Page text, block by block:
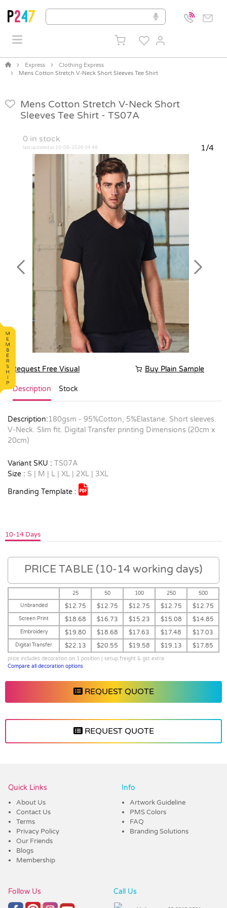
Express
Clothing Express
Mens Cotton Stretch V-Neck Short Sleeves Tee Shirt
Mens Cotton Stretch V-Neck Short
Sleeves Tee Shirt - TS07A
0 in stock
last updated at 10-08-2026 04:48 1/4
Previous Next
Request Free Visual Buy Plain Sample
Description Stock
Description:180gsm - 95%Cotton, 5%Elastane. Short sleeves.
V-Neck. Slim fit. Digital Transfer printing Dimensions (20cm x
20cm)
Variant SKU : TS07A
Size : S | M | L | XL | 2XL | 3XL
Branding Template :
10-14 Days
PRICE TABLE (10-14 working days)
25 50 100 250
500
Unbranded
$12.75 $12.75 $12.75 $12.75 $12.75
Screen Print $18.68 $16.73 $15.23 $15.08 $14.85
Embroidery $19.80 $18.68 $17.63 $17.48 $17.03
Digital Transfer $22.13 $20.55 $19.58 $19.13 $17.85
price includes decoration on 1 position | setup,freight & gst extra
Compare all decoration options
REQUEST QUOTE
REQUEST QUOTE
Quick Links
About Us
Contact Us
Terms
Privacy Policy
Our Friends
Blogs
Membership
Info
Artwork Guideline
PMS Colors
FAQ
Branding Solutions
Follow Us Call Us